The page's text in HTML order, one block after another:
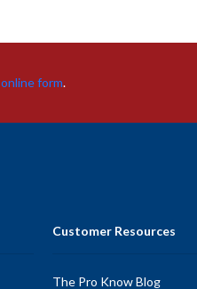
online form.
Customer Resources
The Pro Know Blog